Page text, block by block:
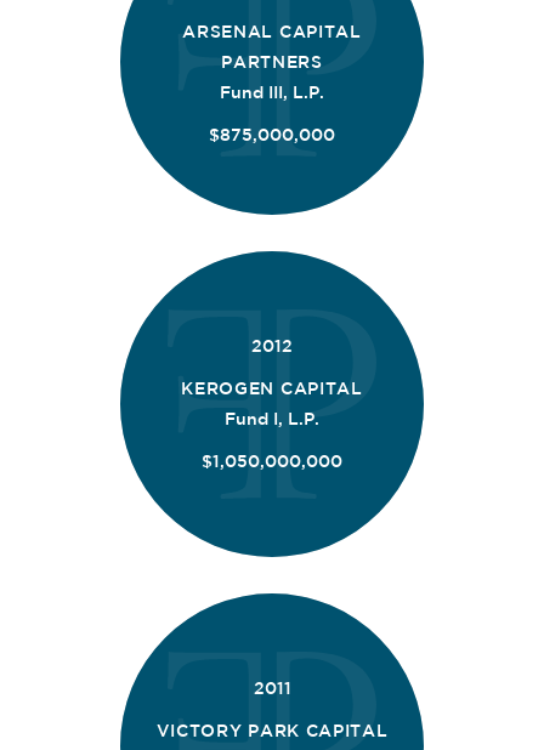
ARSENAL CAPITAL
PARTNERS
Fund III, L.P.
$875,000,000
2012
KEROGEN CAPITAL
Fund I, L.P.
$1,050,000,000
2011
VICTORY PARK CAPITAL